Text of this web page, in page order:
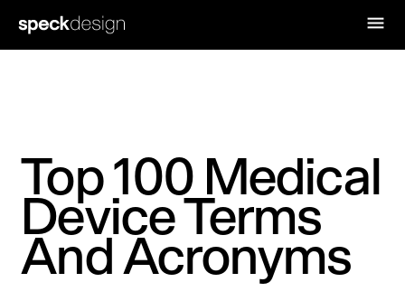
Top 100 Medical
Device Terms
And Acronyms